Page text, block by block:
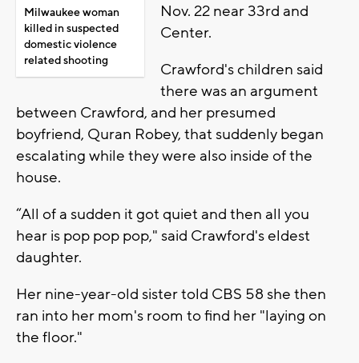
Milwaukee woman
killed in suspected
domestic violence
related shooting
Nov. 22 near 33rd and
Center.
Crawford's children said
there was an argument
between Crawford, and her presumed
boyfriend, Quran Robey, that suddenly began
escalating while they were also inside of the
house.
“All of a sudden it got quiet and then all you
hear is pop pop pop," said Crawford's eldest
daughter.
Her nine-year-old sister told CBS 58 she then
ran into her mom's room to find her "laying on
the floor."